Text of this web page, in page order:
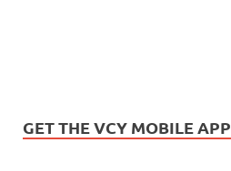
GET THE VCY MOBILE APP